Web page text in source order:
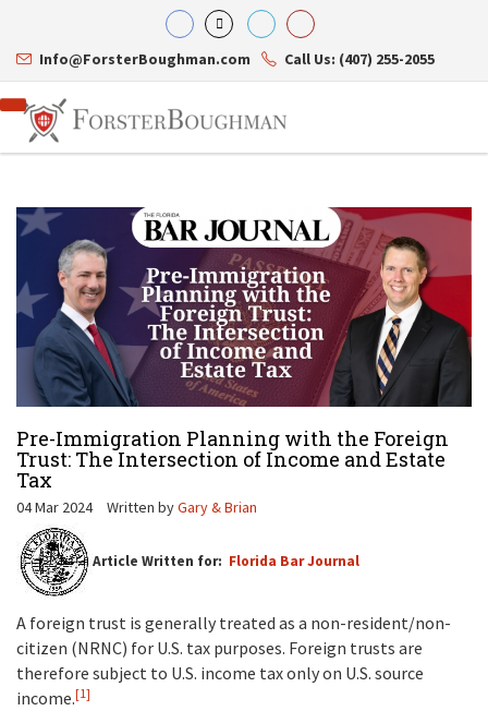
Info@ForsterBoughman.com Call Us: (407) 255-2055
Attorneys
Gary A. Forster
Eric C. Boughman
J. Brian Page
Teresa N. Phillips
Thomas C. Shaw
James E. Shepherd
Viviane Ricci
David Simon
Practice Areas
Corporate Law
Tax Law
International Law
Asset Protection
Healthcare Law
Internet & Technology
Business Litigation
Resource Library
Contact Us
Pre-Immigration Planning with the Foreign
Trust: The Intersection of Income and Estate
Tax
04 Mar 2024 Written byGary & Brian
Article Written for: Florida Bar Journal
A foreign trust is generally treated as a non-resident/non-
citizen (NRNC) for U.S. tax purposes. Foreign trusts are
therefore subject to U.S. income tax only on U.S. source
income.[1]